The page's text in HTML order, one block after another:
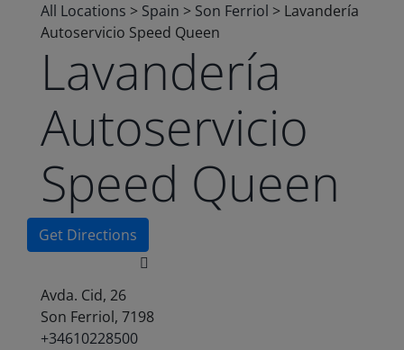
All Locations > Spain > Son Ferriol > Lavandería
Autoservicio Speed Queen
Lavandería
Autoservicio
Speed Queen
Get Directions
Avda. Cid, 26
Son Ferriol, 7198
+34610228500